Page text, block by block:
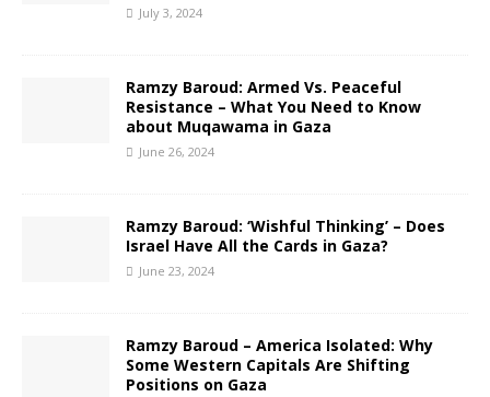
July 3, 2024
Ramzy Baroud: Armed Vs. Peaceful
Resistance – What You Need to Know
about Muqawama in Gaza
June 26, 2024
Ramzy Baroud: ‘Wishful Thinking’ – Does
Israel Have All the Cards in Gaza?
June 23, 2024
Ramzy Baroud – America Isolated: Why
Some Western Capitals Are Shifting
Positions on Gaza